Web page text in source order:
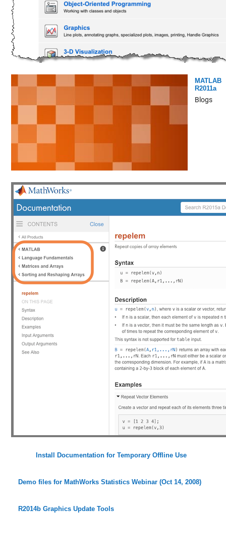
MATLAB
R2011a
Blogs
Install Documentation for Temporary Offline Use
Demo files for MathWorks Statistics Webinar (Oct 14, 2008)
R2014b Graphics Update Tools